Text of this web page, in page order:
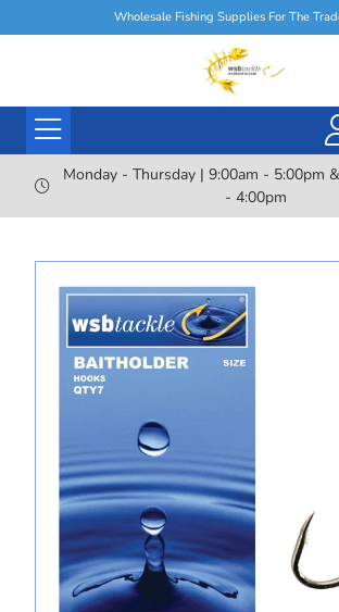
Wholesale Fishing Supplies For The
Monday - Thursday | 9:00am - 5:00pm
- 4:00pm